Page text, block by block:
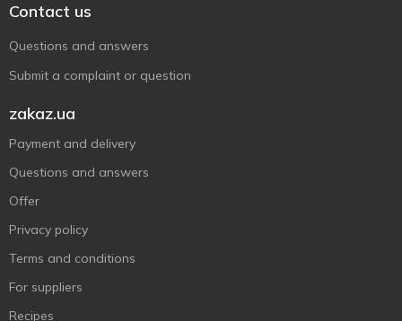
Contact us
Questions and answers
Submit a complaint or question
zakaz.ua
Payment and delivery
Questions and answers
Offer
Privacy policy
Terms and conditions
For suppliers
Recipes